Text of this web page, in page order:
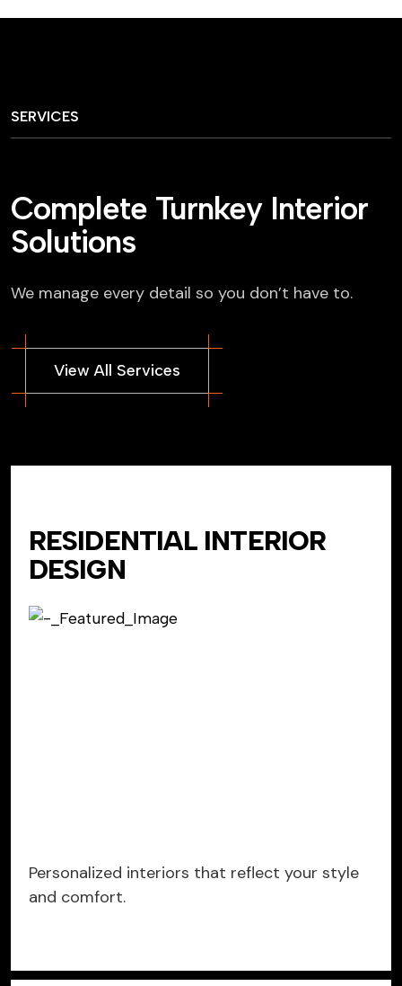
SERVICES
Complete Turnkey Interior
Solutions
We manage every detail so you don’t have to.
RESIDENTIAL INTERIOR
DESIGN
Personalized interiors that reflect your style
and comfort.